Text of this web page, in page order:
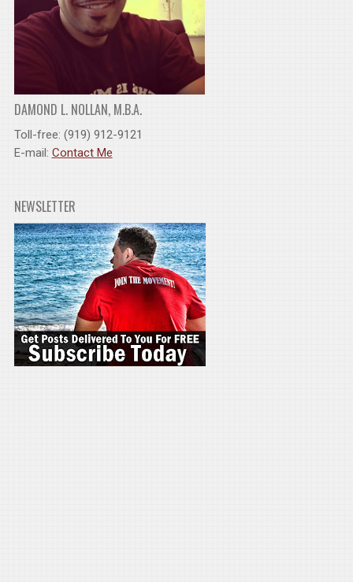
DAMOND L. NOLLAN, M.B.A.
Toll-free: (919) 912-9121
E-mail: Contact Me
NEWSLETTER